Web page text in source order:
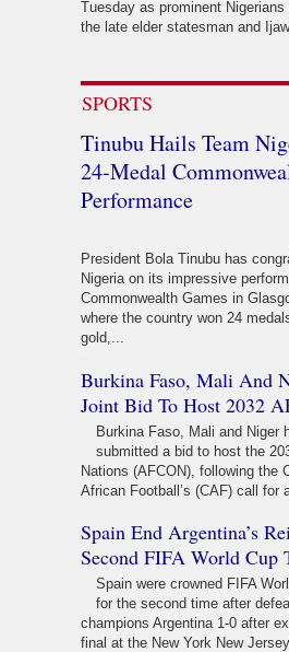
Tuesday as prominent Nigerians
the late elder statesman and
SPORTS
Tinubu Hails Team
24-Medal
Performance
President Bola Tinubu has
Nigeria on its impressive
Commonwealth Games in
where the country won 24
gold,...
Burkina Faso, Mali And
Joint Bid To Host 2032
Burkina Faso, Mali and Niger
submitted a bid to host the
Nations (AFCON), following the
African Football’s (CAF) call for
Spain End Argentina’s
Second FIFA World Cup
Spain were crowned FIFA
for the second time after
champions Argentina 1-0 after
final at the New York New